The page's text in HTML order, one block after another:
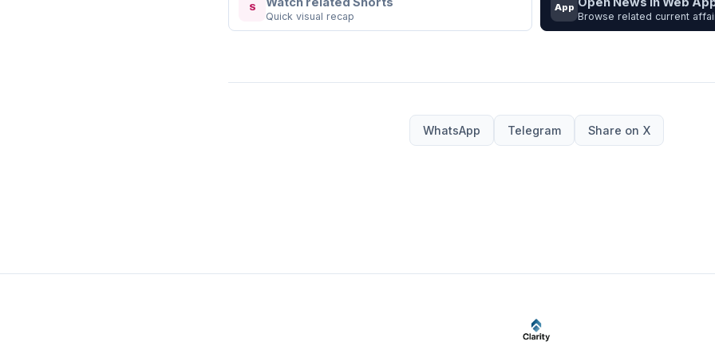
S
Quick visual recap
App
Browse related current
WhatsApp Telegram Share on X